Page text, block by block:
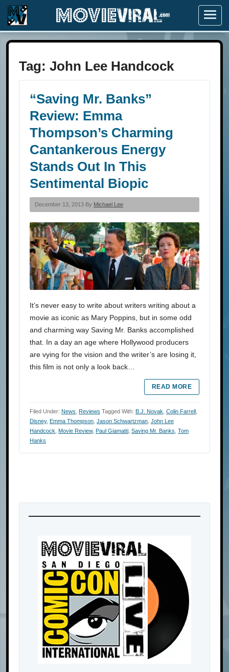
Menu
Tag: John Lee Handcock
“Saving Mr. Banks”
Review: Emma
Thompson’s Charming
Cantankerous Energy
Stands Out In This
Sentimental Biopic
December 13, 2013 By Michael Lee
It’s never easy to write about writers writing about a
movie as iconic as Mary Poppins, but in some odd
and charming way Saving Mr. Banks accomplished
that. In a day an age where Hollywood producers
are vying for the vision and the writer’s are losing it,
this film is not only a look back…
READ MORE
Filed Under: News Reviews Tagged With: B.J. Novak Colin Farrell
Disney, Emma Thompson Jason Schwartzman John Lee
Handcock Movie Review, Paul Giamatti Saving Mr. Banks Tom
Hanks